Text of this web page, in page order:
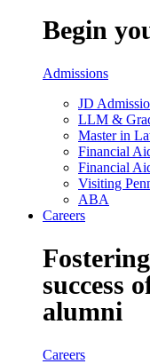
Begin
Admissions
JD
LLM &
Master in
Financial
Financial
Visiting
ABA
Careers
success
alumni
Careers